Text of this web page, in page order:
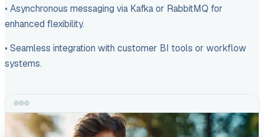
• Asynchronous messaging via Kafka or RabbitMQ for
enhanced flexibility.
• Seamless integration with customer BI tools or workflow
systems.